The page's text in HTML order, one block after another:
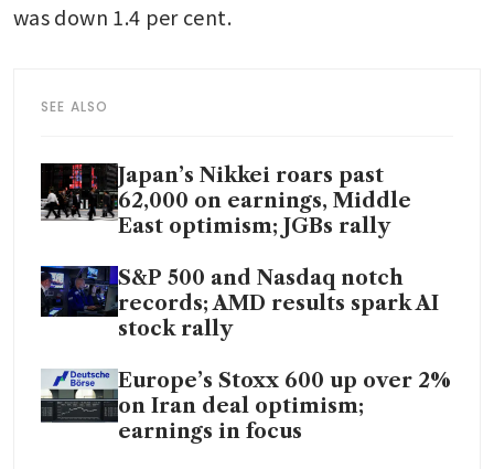
was down 1.4 per cent.
SEE ALSO
Japan’s Nikkei roars past
62,000 on earnings, Middle
East optimism; JGBs rally
S&P 500 and Nasdaq notch
records; AMD results spark AI
stock rally
Europe’s Stoxx 600 up over 2%
on Iran deal optimism;
earnings in focus